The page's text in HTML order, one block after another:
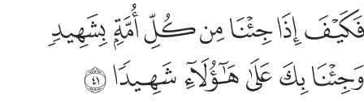
فكيف اذا جينا من كل امة بشهيد وجينا بك على هاولاء شهيدا ٤١
فَكَيْفَ إِذَا جِئْنَا مِن كُلِّ أُمَّةٍۭ بِشَهِيدٍۢ وَجِئْنَا بِكَ عَلَىٰ هَـٰٓؤُلَآءِ شَهِيدًۭا ٤١
ﱷﱸﱹﱺﱻﱼﱽ
ﱾﱿﲀﲁ ﲂﲃ